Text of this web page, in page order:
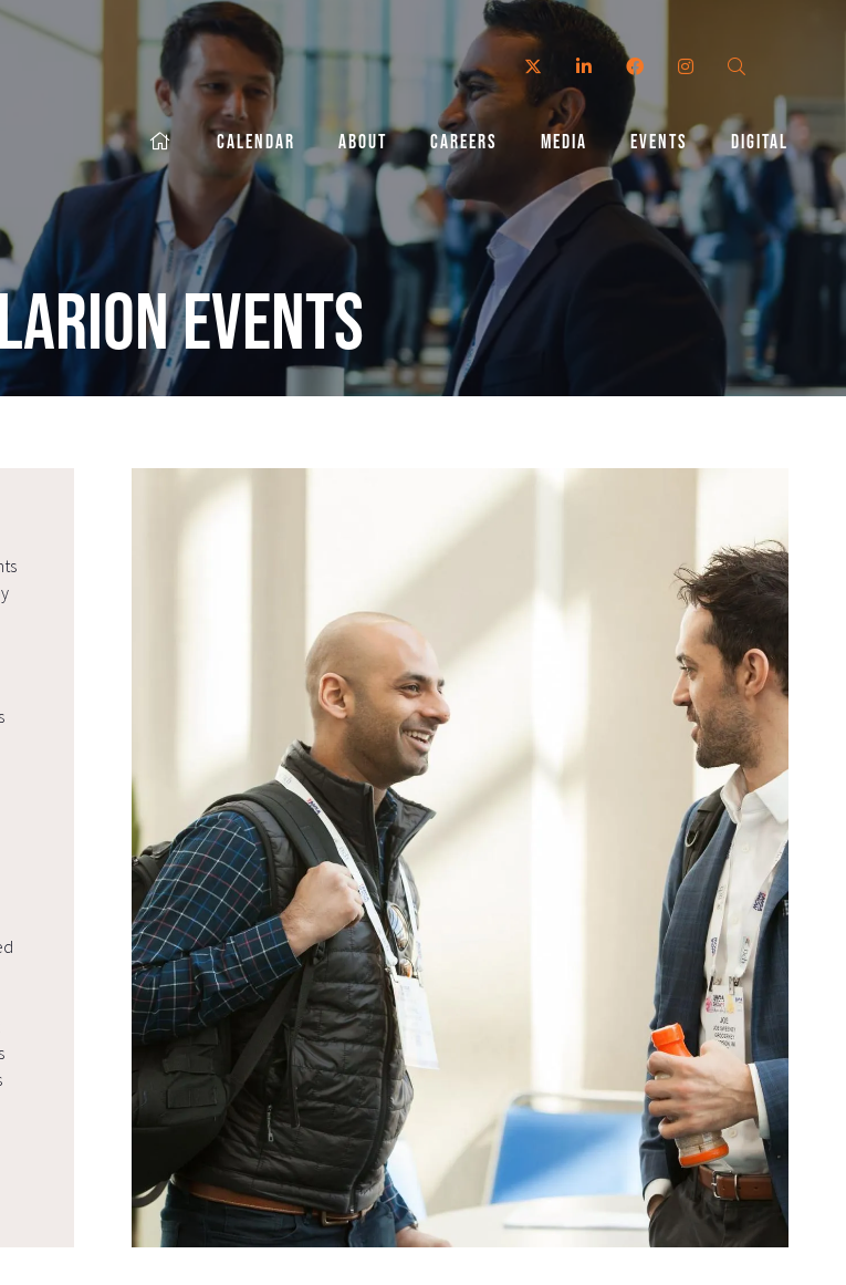
Twitter LinkedIn FacebookInstagram
CALENDAR ABOUT CAREERS MEDIA EVENTS DIGITAL
Events